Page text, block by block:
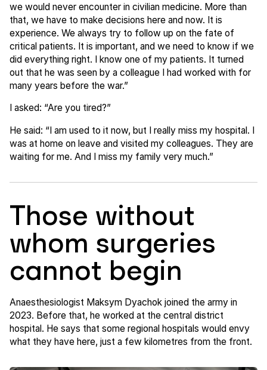
we would never encounter in civilian medicine. More than
that, we have to make decisions here and now. It is
experience. We always try to follow up on the fate of
critical patients. It is important, and we need to know if we
did everything right. I know one of my patients. It turned
out that he was seen by a colleague I had worked with for
many years before the war.”
I asked: “Are you tired?”
He said: “I am used to it now, but I really miss my hospital. I
was at home on leave and visited my colleagues. They are
waiting for me. And I miss my family very much.”
Those without
whom surgeries
cannot begin
Anaesthesiologist Maksym Dyachok joined the army in
2023. Before that, he worked at the central district
hospital. He says that some regional hospitals would envy
what they have here, just a few kilometres from the front.